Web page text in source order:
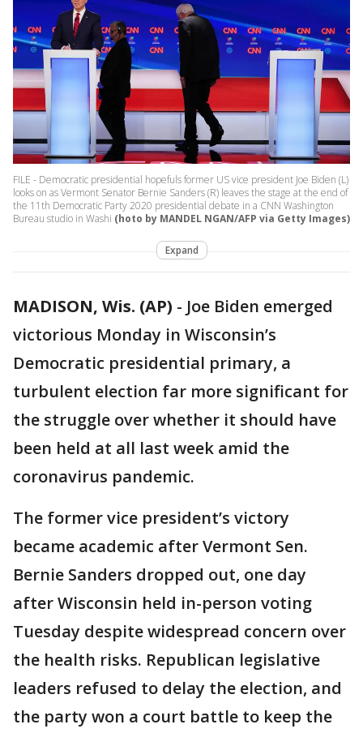
FILE - Democratic presidential hopefuls former US vice president Joe Biden (L)
looks on as Vermont Senator Bernie Sanders (R) leaves the stage at the end of
the 11th Democratic Party 2020 presidential debate in a CNN Washington
Bureau studio in Washi (hoto by MANDEL NGAN/AFP via Getty Images)
Expand
MADISON, Wis. (AP) - Joe Biden emerged
victorious Monday in Wisconsin’s
Democratic presidential primary, a
turbulent election far more significant for
the struggle over whether it should have
been held at all last week amid the
coronavirus pandemic.
The former vice president’s victory
became academic after Vermont Sen.
Bernie Sanders dropped out, one day
after Wisconsin held in-person voting
Tuesday despite widespread concern over
the health risks. Republican legislative
leaders refused to delay the election, and
the party won a court battle to keep the